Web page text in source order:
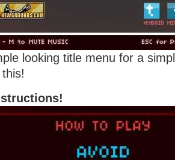
looking title menu for a